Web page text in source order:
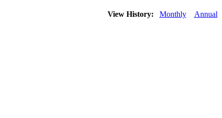
View History: Monthly Annual